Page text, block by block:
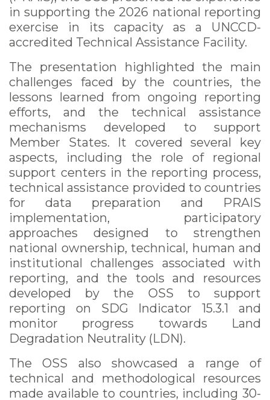
in supporting the 2026 national reporting
exercise in its capacity as a UNCCD-
accredited Technical Assistance Facility.
The presentation highlighted the main
challenges faced by the countries, the
lessons learned from ongoing reporting
efforts, and the technical assistance
mechanisms developed to support
Member States. It covered several key
aspects, including the role of regional
support centers in the reporting process,
technical assistance provided to countries
for data preparation and PRAIS
implementation, participatory
approaches designed to strengthen
national ownership, technical, human and
institutional challenges associated with
reporting, and the tools and resources
developed by the OSS to support
reporting on SDG Indicator 15.3.1 and
monitor progress towards Land
Degradation Neutrality (LDN).
The OSS also showcased a range of
technical and methodological resources
made available to countries, including 30-